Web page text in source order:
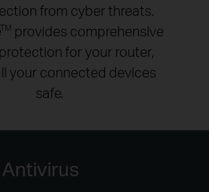
from cyber threats.
TM provides comprehensive
for your router,
your connected devices
safe.